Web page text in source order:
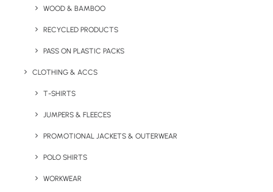
WOOD & BAMBOO
RECYCLED PRODUCTS
PASS ON PLASTIC PACKS
CLOTHING & ACCS
T-SHIRTS
JUMPERS & FLEECES
PROMOTIONAL JACKETS & OUTERWEAR
POLO SHIRTS
WORKWEAR
information:
Product Dimensions:Ø6 X 4,9 CMWeight
Material:Metal
Working Time: